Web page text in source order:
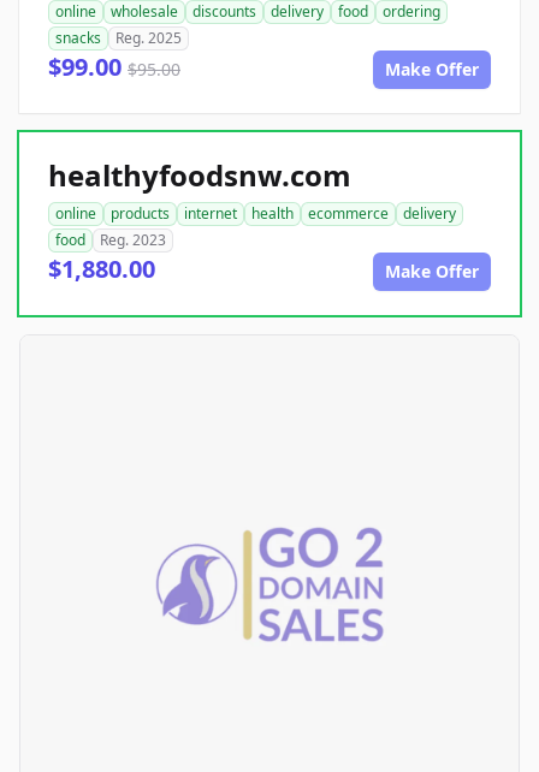
online wholesale discounts delivery food
ordering
snacks
Reg. 2025
$99.00 $95.00 Make Offer
healthyfoodsnw.com
online products internet health ecommerce
delivery
food
Reg. 2023
$1,880.00 Make Offer